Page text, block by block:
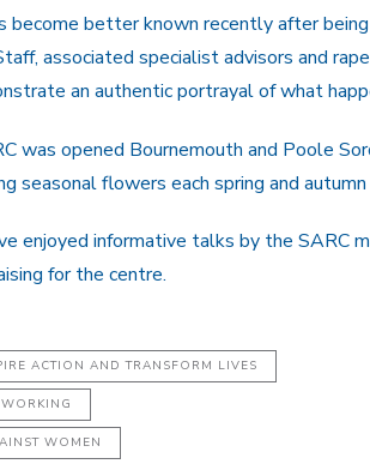
become better known recently after
associated specialist advisors and
an authentic portrayal of what
was opened Bournemouth and Poole
seasonal flowers each spring and
enjoyed informative talks by the SARC
for the centre.
ACTION AND TRANSFORM LIVES
WOMEN